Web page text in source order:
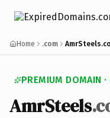
Home .com
PREMIUM DOMAIN ·
AmrSteels